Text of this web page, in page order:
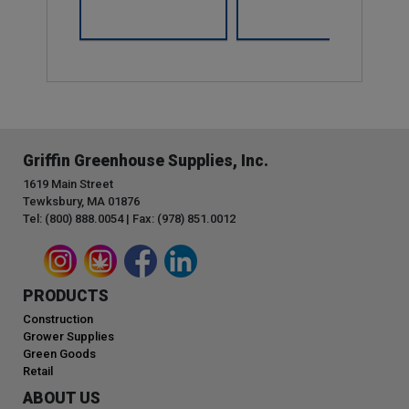
Griffin Greenhouse Supplies, Inc.
1619 Main Street
Tewksbury, MA 01876
Tel: (800) 888.0054 | Fax: (978) 851.0012
PRODUCTS
Construction
Grower Supplies
Green Goods
Retail
ABOUT US